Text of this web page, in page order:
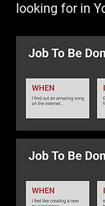
looking for in